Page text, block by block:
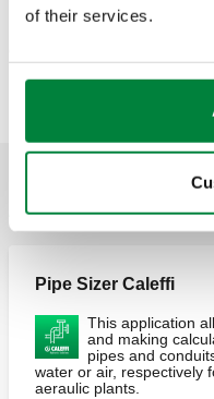
of their services.
228-1) M
APPLICATIONS
Pipe Sizer Caleffi
This application
and making
pipes and
water or air, respectively
aeraulic plants.